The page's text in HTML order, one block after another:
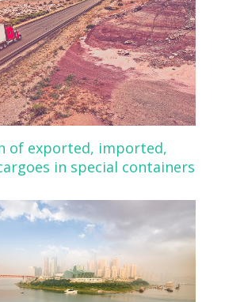
of exported, imported,
in special containers